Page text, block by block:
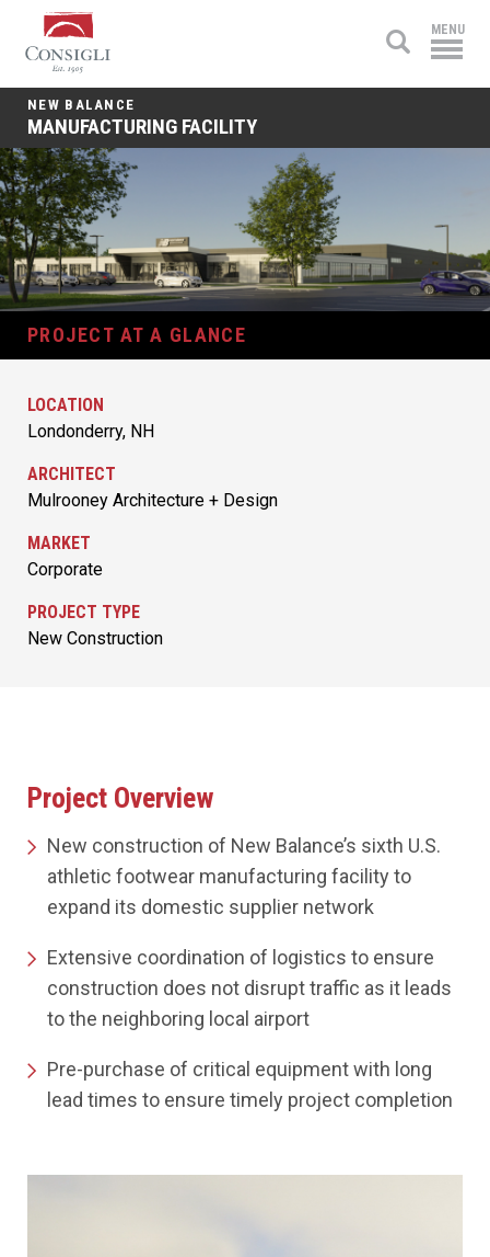
Consigli
Construction
MENU
NEW BALANCE
MANUFACTURING FACILITY
PROJECT AT A GLANCE
LOCATION
Londonderry, NH
ARCHITECT
Mulrooney Architecture + Design
MARKET
Corporate
PROJECT TYPE
New Construction
Project Overview
New construction of New Balance’s sixth U.S.
athletic footwear manufacturing facility to
expand its domestic supplier network
Extensive coordination of logistics to ensure
construction does not disrupt traffic as it leads
to the neighboring local airport
Pre-purchase of critical equipment with long
lead times to ensure timely project completion